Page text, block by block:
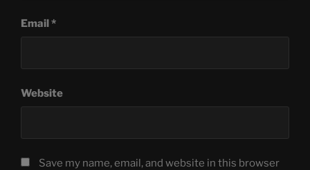
Email*
Website
Save my name, email, and website in this browser